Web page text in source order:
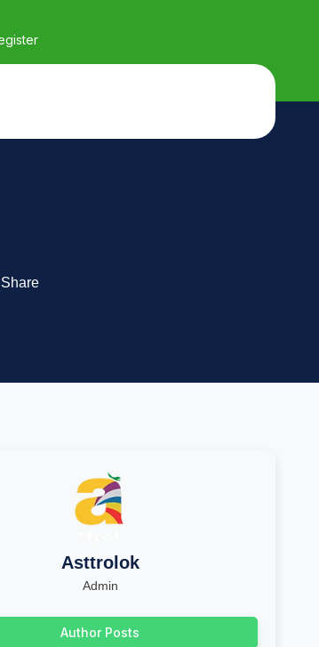
Share
Asttrolok
Admin
Author Posts